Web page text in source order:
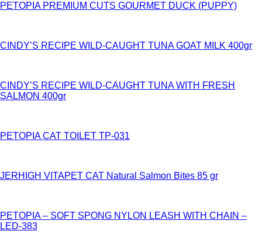
PETOPIA PREMIUM CUTS GOURMET DUCK (PUPPY)
CINDY’S RECIPE WILD-CAUGHT TUNA GOAT MILK 400gr
CINDY’S RECIPE WILD-CAUGHT TUNA WITH FRESH
SALMON 400gr
PETOPIA CAT TOILET TP-031
JERHIGH VITAPET CAT Natural Salmon Bites 85 gr
PETOPIA – SOFT SPONG NYLON LEASH WITH CHAIN –
LED-383